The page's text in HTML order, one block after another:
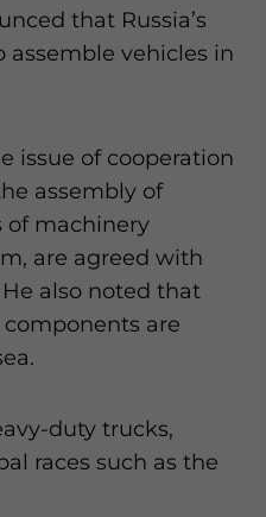
that Russia’s
assemble vehicles in
issue of cooperation
assembly of
of machinery
are agreed with
also noted that
are
duty trucks,
races such as the